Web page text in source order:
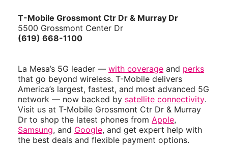
T-Mobile Grossmont Ctr Dr & Murray Dr
5500 Grossmont Center Dr
(619) 668-1100
La Mesa’s 5G leader — with coverage and perks
that go beyond wireless. T-Mobile delivers
America’s largest, fastest, and most advanced 5G
network — now backed by satellite connectivity.
Visit us at T-Mobile Grossmont Ctr Dr & Murray
Dr to shop the latest phones from Apple,
Samsung, and Google, and get expert help with
the best deals and flexible payment options.